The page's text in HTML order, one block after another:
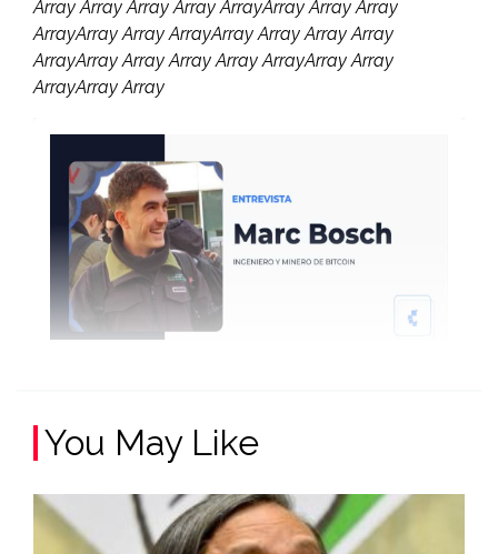
Array Array Array Array ArrayArray Array Array
ArrayArray Array ArrayArray Array Array Array
ArrayArray Array Array Array ArrayArray Array
ArrayArray Array
You May Like